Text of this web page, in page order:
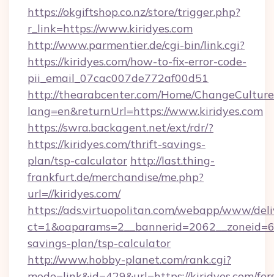
https://okgiftshop.co.nz/store/trigger.php?
r_link=https://www.kiridyes.com
http://www.parmentier.de/cgi-bin/link.cgi?
https://kiridyes.com/how-to-fix-error-code-
pii_email_07cac007de772af00d51
http://thearabcenter.com/Home/
lang=en&returnUrl=https://www.kiridyes.com
https://swra.backagent.net/ext/rdr/?
https://kiridyes.com/thrift-savings-
plan/tsp-calculator http://last.thing-
frankfurt.de/merchandise/me.php?
url=//kiridyes.com/
https://ads.virtuopolitan.com/webapp/www/
savings-plan/tsp-calculator
http://www.hobby-planet.com/rank.cgi?